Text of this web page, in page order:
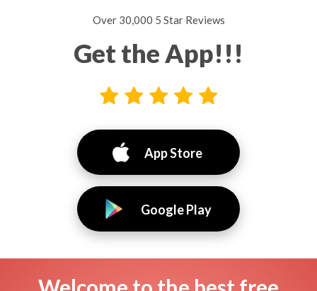
Over 30,000 5 Star Reviews
Get the App!!!
App Store
Google Play